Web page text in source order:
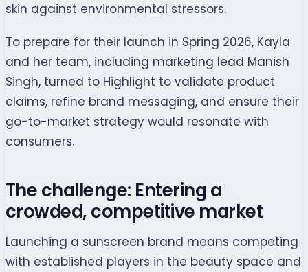
skin against environmental stressors.
To prepare for their launch in Spring 2026, Kayla
and her team, including marketing lead Manish
Singh, turned to Highlight to validate product
claims, refine brand messaging, and ensure their
go-to-market strategy would resonate with
consumers.
The challenge: Entering a
crowded, competitive market
Launching a sunscreen brand means competing
with established players in the beauty space and